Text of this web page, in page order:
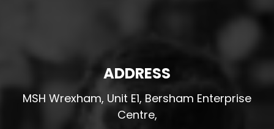
ADDRESS
MSH Wrexham, Unit E1, Bersham Enterprise
Centre,